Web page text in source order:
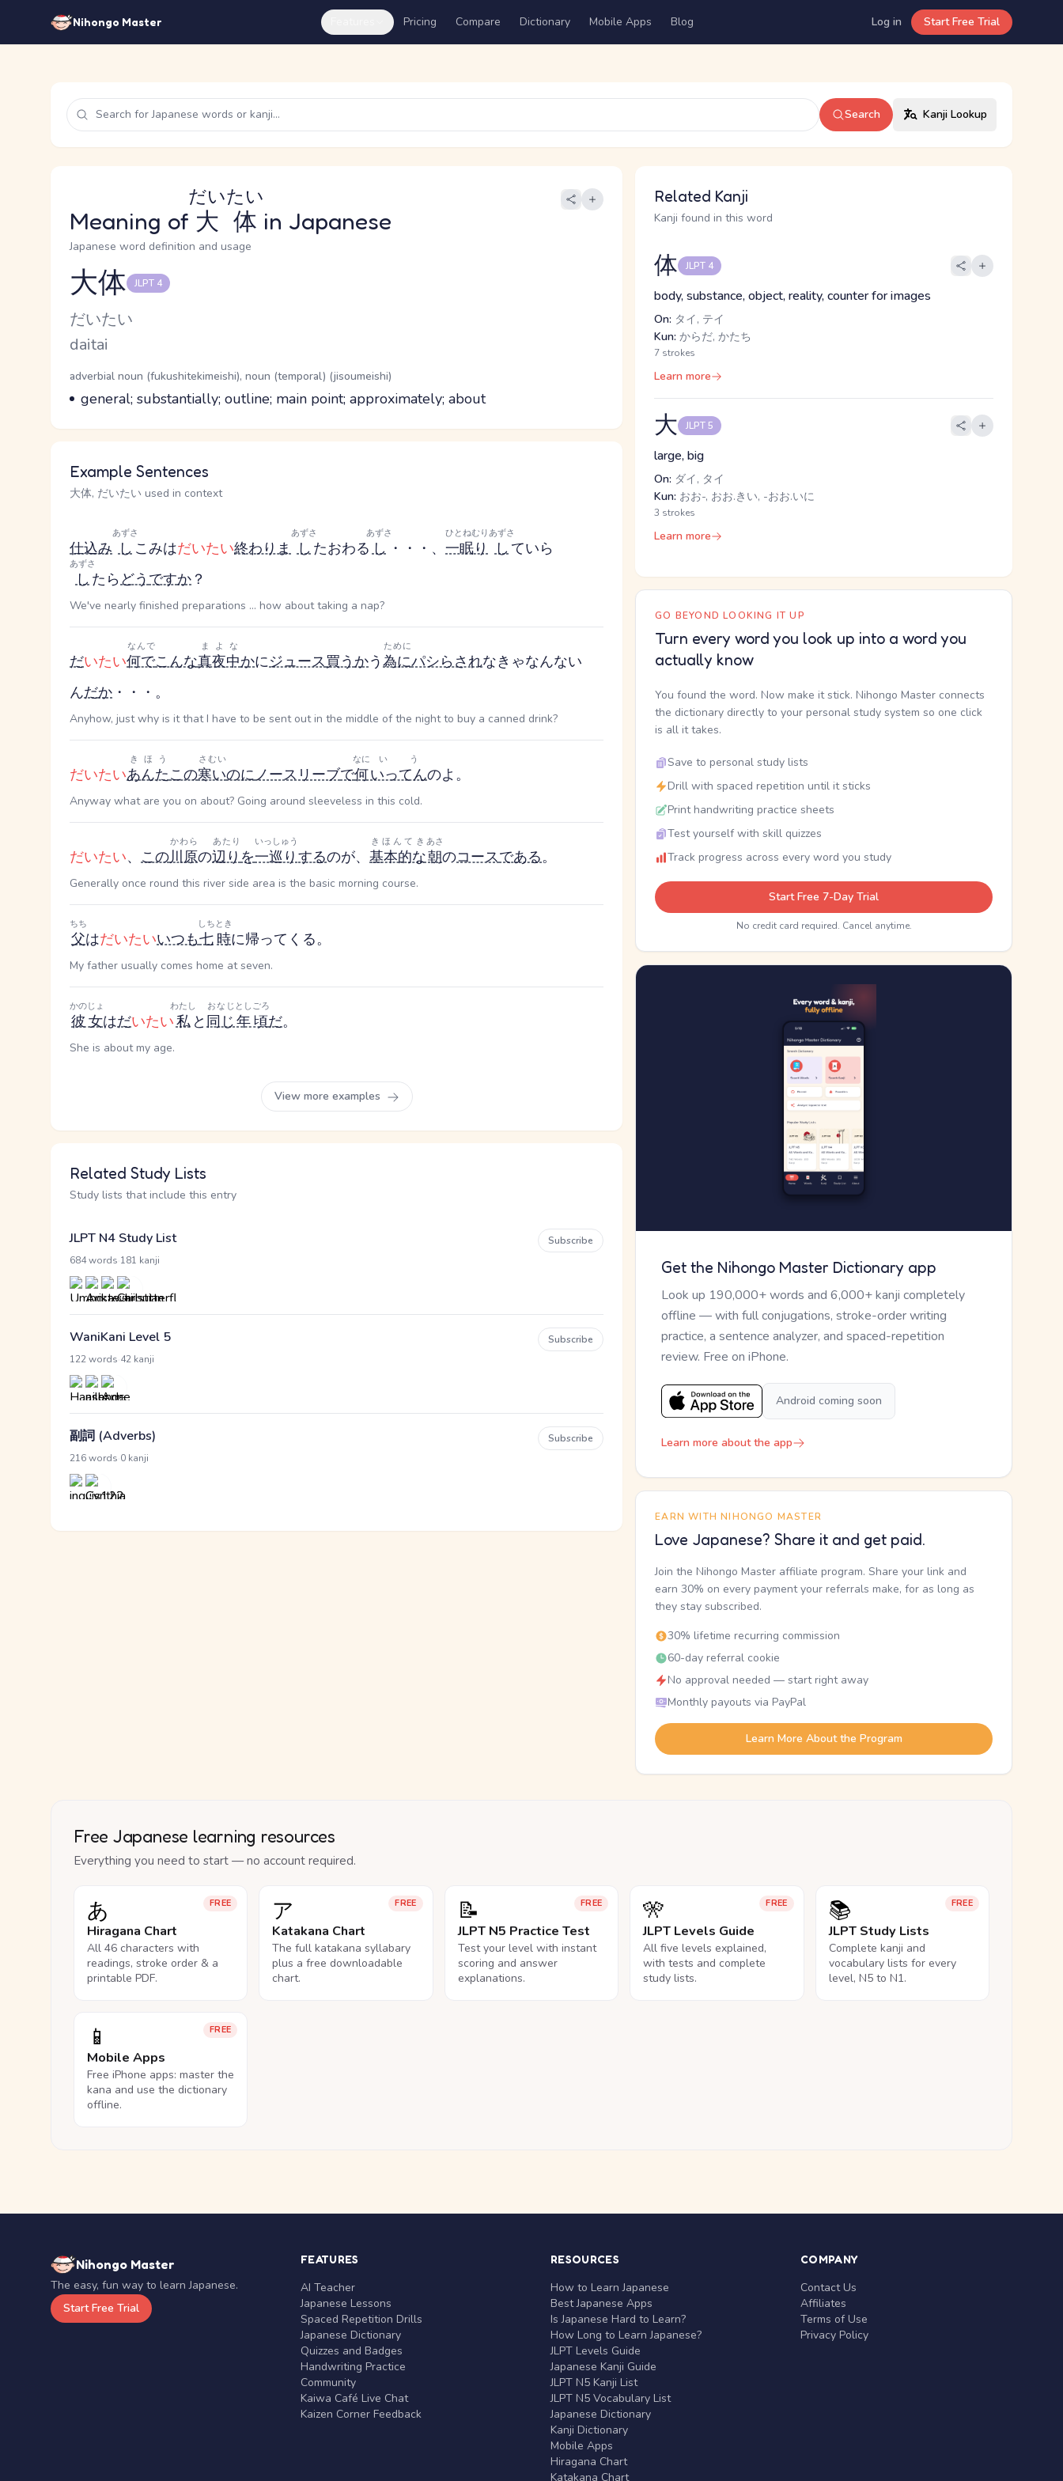
Nihongo Master Pricing Compare Dictionary Mobile Apps Blog Log in Start Free Trial
Search Kanji Lookup
Meaning of 大体
だいたい
in Japanese
Japanese word definition and usage
Reading and JLPT level
大体 JLPT 4
Kana Reading
だいたい
Romaji
daitai
Word Senses
Parts of speech
adverbial noun (fukushitekimeishi), noun (temporal) (jisoumeishi)
Meaning
general; substantially; outline; main point; approximately; about
Example Sentences
大体, だいたい used in context
仕込み し
あずさ
こみはだいたい終わりま し
あずさ
たおわるし
あずさ
・・・、 一眠り
ひとねむり
し
あずさ
ていら
し
あずさ
たらどうですか ？
We've nearly finished preparations ... how about taking a nap?
だいたい何で
なんで
こんな真夜中
まよな
かにジュース買うかう為に
ために
パシらされなきゃなんない
んだか ・・・。
Anyhow, just why is it that I have to be sent out in the middle of the night to buy a canned drink?
だいたいあんた
きほう
この寒い
さむい
のにノースリーブで何
なに
いってん
いう
のよ。
Anyway what are you on about? Going around sleeveless in this cold.
だいたい、 この川原
かわら
の辺り
あたり
を一巡り
いっしゅう
するのが、 基本的な
きほんてき
朝
あさ
のコースである。
Generally once round this river side area is the basic morning course.
父
ちち
はだいたいいつも七
しち
時
とき
に帰ってくる。
My father usually comes home at seven.
彼女
かのじょ
はだいたい私
わたし
と同じ
おなじ
年頃
としごろ
だ。
She is about my age.
View more examples
Related Study Lists
Study lists that include this entry
JLPT N4 Study List
684 words 181 kanji
Subscribe
WaniKani Level 5
122 words 42 kanji
Subscribe
副詞 (Adverbs)
216 words 0 kanji
Subscribe
Related Kanji
Kanji found in this word
体 JLPT 4
body, substance, object, reality, counter for images
On: タイ, テイ
Kun: からだ, かたち
7 strokes
Learn more
大 JLPT 5
large, big
On: ダイ, タイ
Kun: おお-, おお.きい, -おお.いに
3 strokes
Learn more
GO BEYOND LOOKING IT UP
Turn every word you look up into a word you
actually know
You found the word. Now make it stick. Nihongo Master connects
the dictionary directly to your personal study system so one click
is all it takes.
Save to personal study lists
Drill with spaced repetition until it sticks
Print handwriting practice sheets
Test yourself with skill quizzes
Track progress across every word you study
Start Free 7-Day Trial
No credit card required. Cancel anytime.
Get the Nihongo Master Dictionary app
Look up 190,000+ words and 6,000+ kanji completely
offline — with full conjugations, stroke-order writing
practice, a sentence analyzer, and spaced-repetition
review. Free on iPhone.
Android coming soon
Learn more about the app
EARN WITH NIHONGO MASTER
Love Japanese? Share it and get paid.
Join the Nihongo Master affiliate program. Share your link and
earn 30% on every payment your referrals make, for as long as
they stay subscribed.
30% lifetime recurring commission
60-day referral cookie
No approval needed — start right away
Monthly payouts via PayPal
Learn More About the Program
Free Japanese learning resources
Everything you need to start — no account required.
FREE
あ
Hiragana Chart
All 46 characters with
readings, stroke order & a
printable PDF.
FREE
ア
Katakana Chart
The full katakana syllabary
plus a free downloadable
chart.
FREE
📝
JLPT N5 Practice Test
Test your level with instant
scoring and answer
explanations.
FREE
🎌
JLPT Levels Guide
All five levels explained,
with tests and complete
study lists.
FREE
📚
JLPT Study Lists
Complete kanji and
vocabulary lists for every
level, N5 to N1.
FREE
📱
Mobile Apps
Free iPhone apps: master the
kana and use the dictionary
offline.
Nihongo Master
The easy, fun way to learn Japanese.
Start Free Trial
FEATURES
AI Teacher
Japanese Lessons
Spaced Repetition Drills
Japanese Dictionary
Quizzes and Badges
Handwriting Practice
Community
Kaiwa Café Live Chat
Kaizen Corner Feedback
RESOURCES
How to Learn Japanese
Best Japanese Apps
Is Japanese Hard to Learn?
How Long to Learn Japanese?
JLPT Levels Guide
Japanese Kanji Guide
JLPT N5 Kanji List
JLPT N5 Vocabulary List
Japanese Dictionary
Kanji Dictionary
Mobile Apps
Hiragana Chart
Katakana Chart
COMPANY
Contact Us
Affiliates
Terms of Use
Privacy Policy